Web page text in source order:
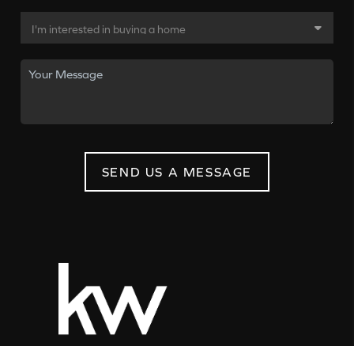
SEND US A MESSAGE